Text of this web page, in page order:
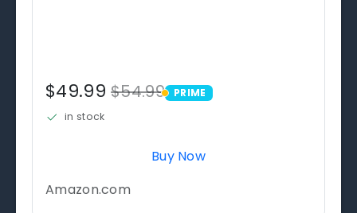
$49.99$54.99 PRIME
PRIME
in stock
Buy Now
Amazon.com